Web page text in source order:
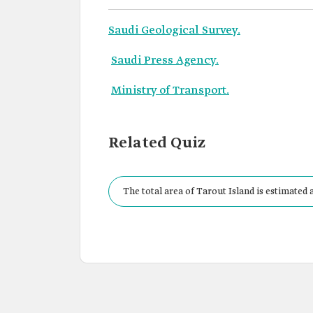
Saudi Geological Survey.
Saudi Press Agency.
Ministry of Transport.
Related Quiz
The total area of Tarout Island is estimated